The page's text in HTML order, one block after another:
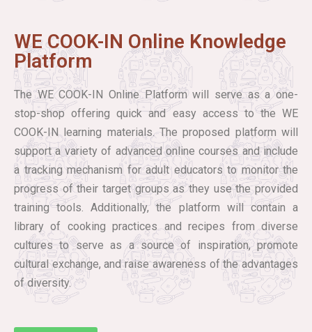
WE COOK-IN Online Knowledge
Platform
The WE COOK-IN Online Platform will serve as a one-
stop-shop offering quick and easy access to the WE
COOK-IN learning materials. The proposed platform will
support a variety of advanced online courses and include
a tracking mechanism for adult educators to monitor the
progress of their target groups as they use the provided
training tools. Additionally, the platform will contain a
library of cooking practices and recipes from diverse
cultures to serve as a source of inspiration, promote
cultural exchange, and raise awareness of the advantages
of diversity.